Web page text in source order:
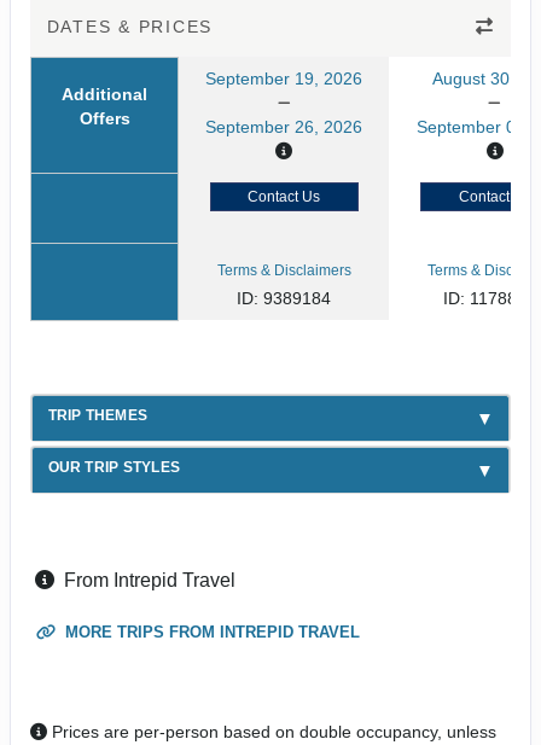
DATES & PRICES
Additional
Offers
September 19, 2026
September 26, 2026
August 30,
September 06,
Contact Us Contact Us
Terms & Disclaimers
ID: 9389184
Terms &
ID:
TRIP THEMES
OUR TRIP STYLES
From Intrepid Travel
MORE TRIPS FROM INTREPID TRAVEL
Prices are per-person based on double occupancy, unless